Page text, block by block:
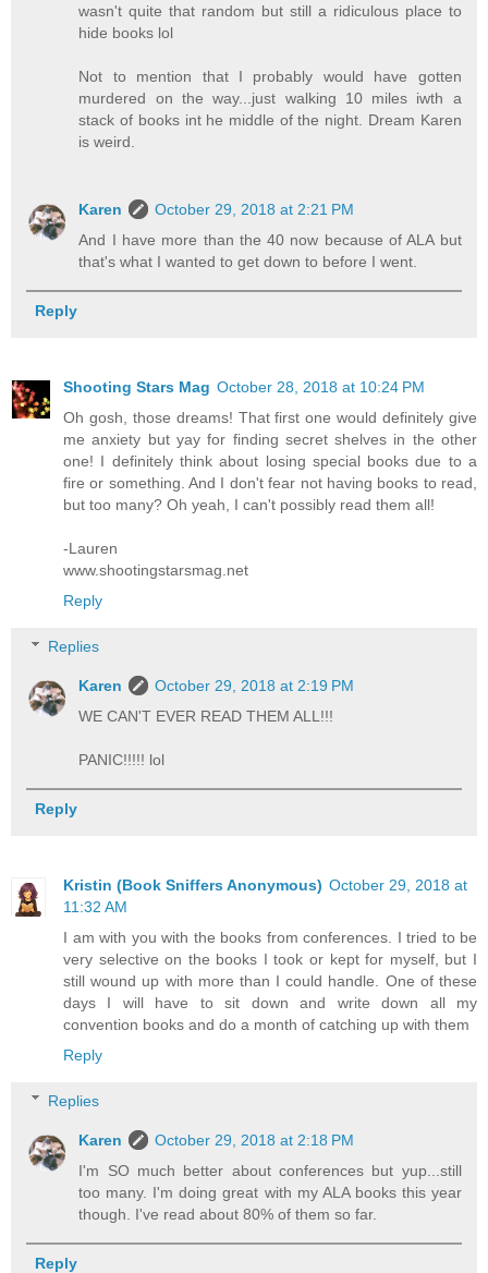
wasn't quite that random but still a ridiculous place to
hide books lol
Not to mention that I probably would have gotten
murdered on the way...just walking 10 miles iwth a
stack of books int he middle of the night. Dream Karen
is weird.
Karen
October 29, 2018 at 2:21 PM
And I have more than the 40 now because of ALA but
that's what I wanted to get down to before I went.
Reply
Shooting Stars Mag October 28, 2018 at 10:24 PM
Oh gosh, those dreams! That first one would definitely give
me anxiety but yay for finding secret shelves in the other
one! I definitely think about losing special books due to a
fire or something. And I don't fear not having books to read,
but too many? Oh yeah, I can't possibly read them all!
-Lauren
www.shootingstarsmag.net
Reply
Replies
Karen
October 29, 2018 at 2:19 PM
WE CAN'T EVER READ THEM ALL!!!
PANIC!!!!! lol
Reply
Kristin (Book Sniffers Anonymous) October 29, 2018 at
11:32 AM
I am with you with the books from conferences. I tried to be
very selective on the books I took or kept for myself, but I
still wound up with more than I could handle. One of these
days I will have to sit down and write down all my
convention books and do a month of catching up with them
Reply
Replies
Karen
October 29, 2018 at 2:18 PM
I'm SO much better about conferences but yup...still
too many. I'm doing great with my ALA books this year
though. I've read about 80% of them so far.
Reply